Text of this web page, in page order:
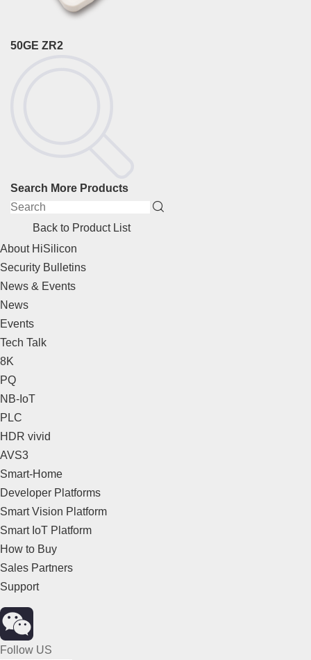
50GE ZR2
Search More Products
Back to Product List
About HiSilicon
Security Bulletins
News & Events
News
Events
Tech Talk
8K
PQ
NB-IoT
PLC
HDR vivid
AVS3
Smart-Home
Developer Platforms
Smart Vision Platform
Smart IoT Platform
How to Buy
Sales Partners
Support
Follow US